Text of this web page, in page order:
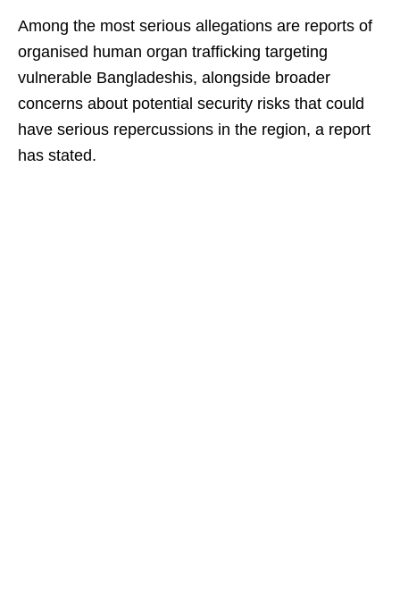
Among the most serious allegations are reports of
organised human organ trafficking targeting
vulnerable Bangladeshis, alongside broader
concerns about potential security risks that could
have serious repercussions in the region, a report
has stated.